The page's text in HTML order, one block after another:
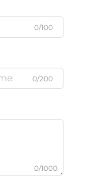
0/100
0/200
0/1000